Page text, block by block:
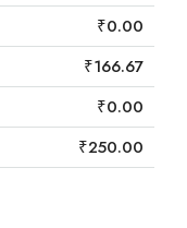
₹0.00
₹166.67
₹0.00
₹250.00